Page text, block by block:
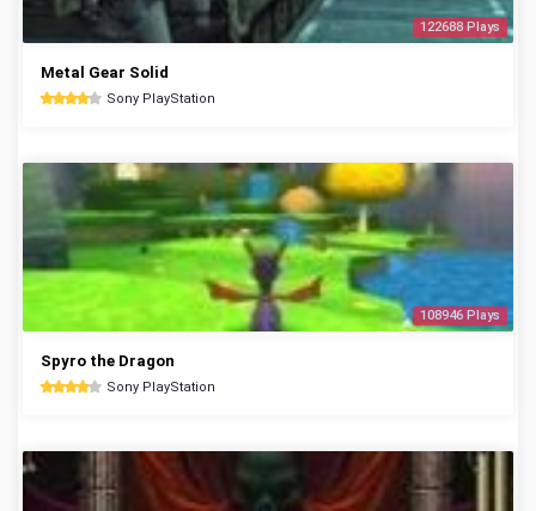
122688 Plays
Metal Gear Solid
Sony PlayStation
108946 Plays
Spyro the Dragon
Sony PlayStation